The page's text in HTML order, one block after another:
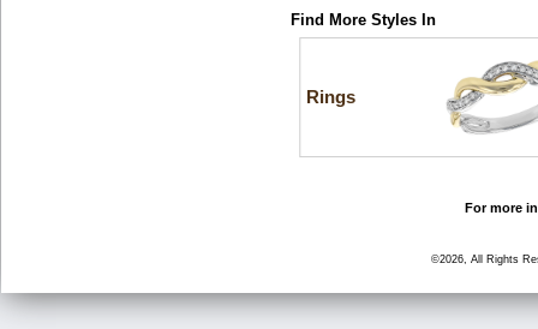
Find More Styles In
Rings
For more
©2026, All Rights